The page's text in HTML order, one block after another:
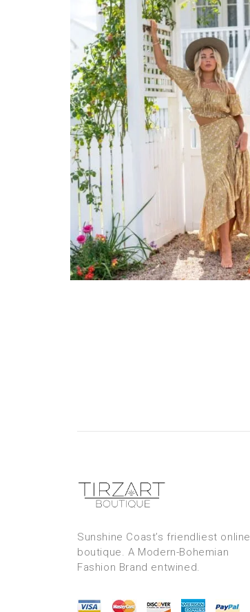
Sunshine Coast’s friendliest online
boutique. A Modern-Bohemian
Fashion Brand entwined.